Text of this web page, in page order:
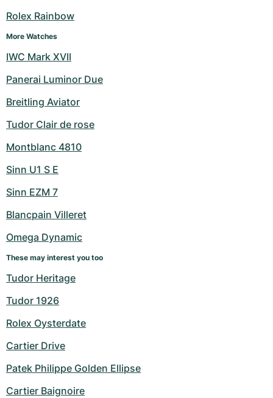
Rolex Rainbow
More Watches
IWC Mark XVII
Panerai Luminor Due
Breitling Aviator
Tudor Clair de rose
Montblanc 4810
Sinn U1 S E
Sinn EZM 7
Blancpain Villeret
Omega Dynamic
These may interest you too
Tudor Heritage
Tudor 1926
Rolex Oysterdate
Cartier Drive
Patek Philippe Golden Ellipse
Cartier Baignoire